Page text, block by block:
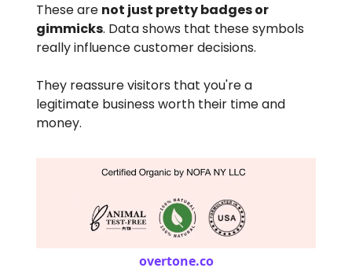
These are not just pretty badges or
gimmicks. Data shows that these symbols
really influence customer decisions.
They reassure visitors that you're a
legitimate business worth their time and
money.
overtone.co